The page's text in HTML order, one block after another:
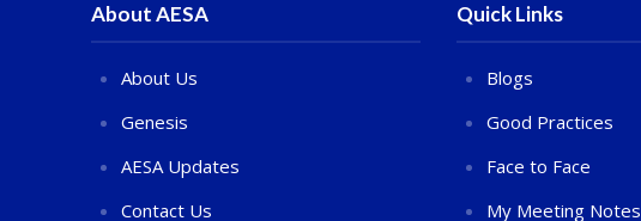
About AESA
About Us
Genesis
AESA Updates
Contact Us
Quick Links
Blogs
Good Practices
Face to Face
My Meeting Notes